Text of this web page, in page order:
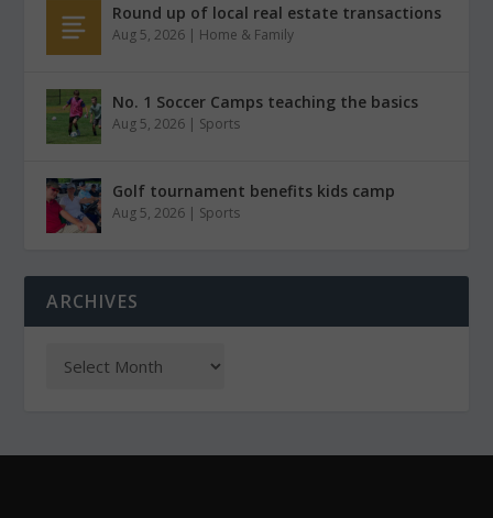
Round up of local real estate transactions
Aug 5, 2026 | Home & Family
No. 1 Soccer Camps teaching the basics
Aug 5, 2026 | Sports
Golf tournament benefits kids camp
Aug 5, 2026 | Sports
ARCHIVES